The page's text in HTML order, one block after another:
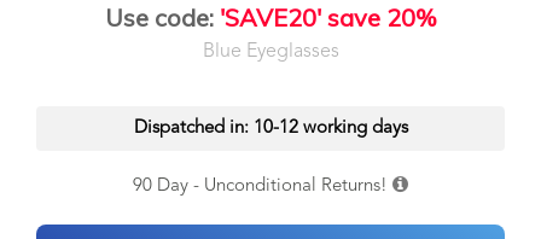
Use code: 'SAVE20' save 20%
Blue Eyeglasses
Dispatched in: 10-12 working days
90 Day - Unconditional Returns!